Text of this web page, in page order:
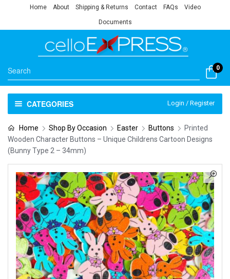
Home About Shipping & Returns Contact FAQs Video
Documents
0
CATEGORIES Login / Register
Home Shop By Occasion Easter Buttons
Printed
Wooden Character Buttons – Unique Childrens Cartoon Designs
(Bunny Type 2 – 34mm)